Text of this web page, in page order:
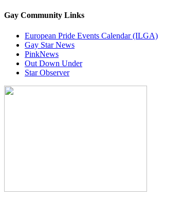
Gay Community Links
European Pride Events Calendar (ILGA)
Gay Star News
PinkNews
Out Down Under
Star Observer